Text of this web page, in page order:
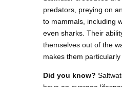
predators, preying on
to mammals, including
even sharks. Their
themselves out of the
makes them
Did you know?